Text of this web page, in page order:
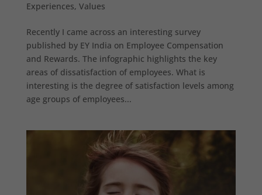
Experiences, Values
Recently I came across an interesting survey
published by EY India on Employee Compensation
and Rewards. The infographic highlights the key
areas of dissatisfaction of employees. What is
interesting is the degree of satisfaction levels among
age groups of employees...